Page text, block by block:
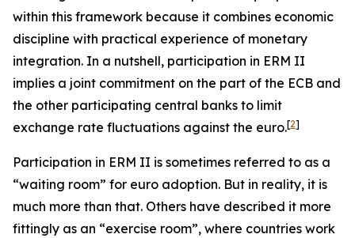
within this framework because it combines economic
discipline with practical experience of monetary
integration. In a nutshell, participation in ERM II
implies a joint commitment on the part of the ECB and
the other participating central banks to limit
exchange rate fluctuations against the euro.[2]
Participation in ERM II is sometimes referred to as a
“waiting room” for euro adoption. But in reality, it is
much more than that. Others have described it more
fittingly as an “exercise room”, where countries work